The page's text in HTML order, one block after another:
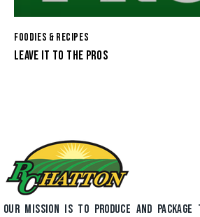
FOODIES & RECIPES
LEAVE IT TO THE PROS
OUR MISSION IS TO PRODUCE AND PACKAGE